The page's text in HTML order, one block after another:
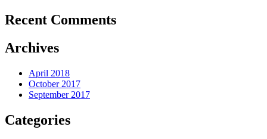
Recent Comments
Archives
April 2018
October 2017
September 2017
Categories